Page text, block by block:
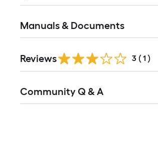
Manuals & Documents
Reviews 3 ( 1 )
All
Community Q & A